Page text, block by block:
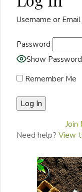
Username or
Password
Show Password
Remember Me
Join
Need help? View